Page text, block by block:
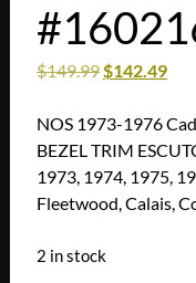
$149.99$142.49
NOS 1973-1976
BEZEL TRIM
1973, 1974, 1975,
Fleetwood, Calais,
2 in stock